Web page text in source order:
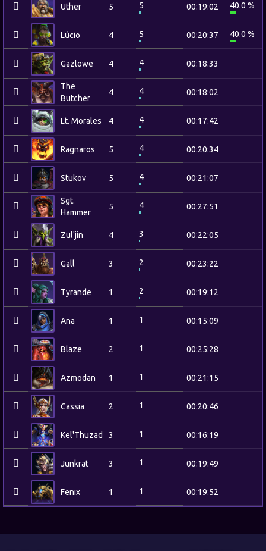
Uther 5 5 00:19:02 40.0 %
Lúcio 4 5 00:20:37 40.0 %
Gazlowe 4 4 00:18:33
The
Butcher
4 4 00:18:02
Lt. Morales 4 4 00:17:42
Ragnaros 5 4 00:20:34
Stukov 5 4 00:21:07
Sgt.
Hammer
5 4 00:27:51
Zul'jin 4 3 00:22:05
Gall 3 2 00:23:22
Tyrande 1 2 00:19:12
Ana 1 1 00:15:09
Blaze 2 1 00:25:28
Azmodan 1 1 00:21:15
Cassia 2 1 00:20:46
Kel'Thuzad 3 1 00:16:19
Junkrat 3 1 00:19:49
Fenix 1 1 00:19:52